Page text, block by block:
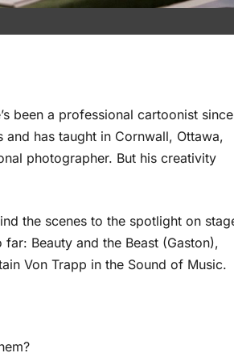
been a professional cartoonist since
and has taught in Cornwall, Ottawa,
photographer. But his creativity
the scenes to the spotlight on
Beauty and the Beast (Gaston),
Von Trapp in the Sound of Music.